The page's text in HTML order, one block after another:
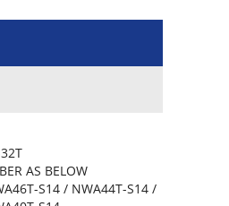
AS BELOW
S14 / NWA44T-S14 /